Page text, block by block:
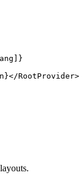
RootProvider>